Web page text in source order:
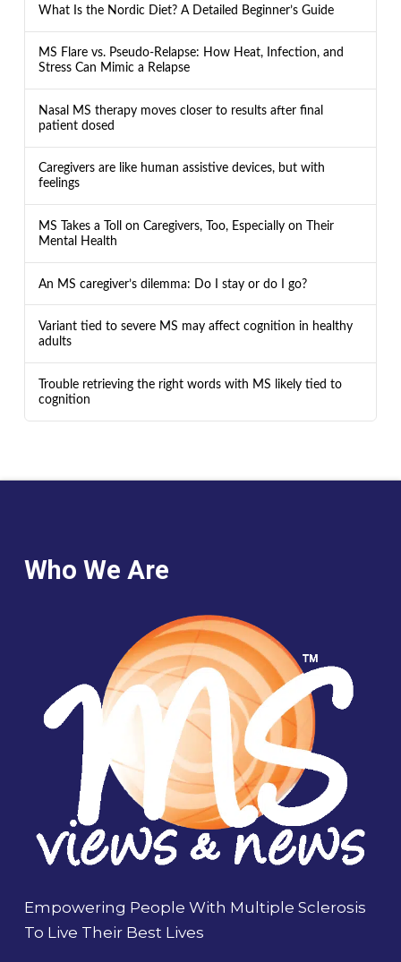
What Is the Nordic Diet? A Detailed Beginner’s Guide
MS Flare vs. Pseudo-Relapse: How Heat, Infection, and
Stress Can Mimic a Relapse
Nasal MS therapy moves closer to results after final
patient dosed
Caregivers are like human assistive devices, but with
feelings
MS Takes a Toll on Caregivers, Too, Especially on Their
Mental Health
An MS caregiver’s dilemma: Do I stay or do I go?
Variant tied to severe MS may affect cognition in healthy
adults
Trouble retrieving the right words with MS likely tied to
cognition
Who We Are
Empowering People With Multiple Sclerosis
To Live Their Best Lives